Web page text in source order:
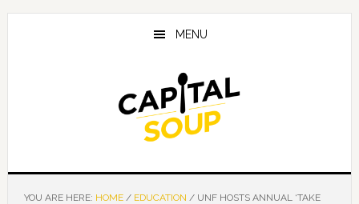
Skip
Skip
Skip
MENU
YOU ARE HERE: HOME / EDUCATION /UNF HOSTS ANNUAL ‘TAKE